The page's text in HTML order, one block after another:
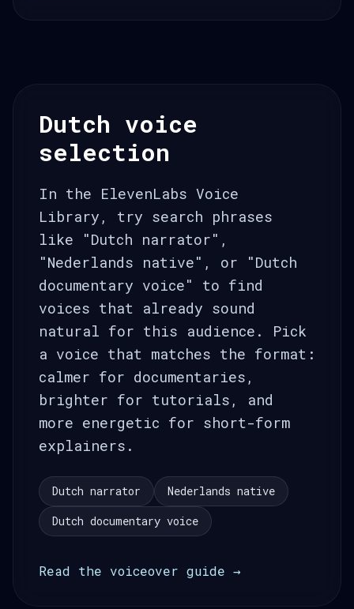
Dutch voice
selection
In the ElevenLabs Voice
Library, try search phrases
like "Dutch narrator",
"Nederlands native", or "Dutch
documentary voice" to find
voices that already sound
natural for this audience. Pick
a voice that matches the format:
calmer for documentaries,
brighter for tutorials, and
more energetic for short-form
explainers.
Dutch narrator
Nederlands native
Dutch documentary voice
Read the voiceover guide →